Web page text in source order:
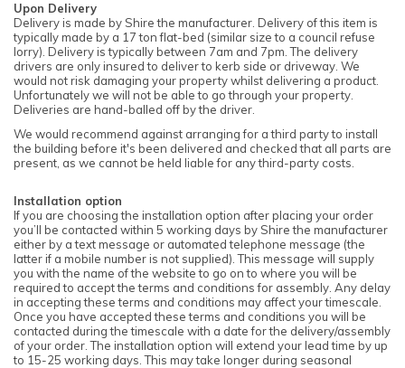
Upon Delivery
Delivery is made by Shire the manufacturer. Delivery of this item is
typically made by a 17 ton flat-bed (similar size to a council refuse
lorry). Delivery is typically between 7am and 7pm. The delivery
drivers are only insured to deliver to kerb side or driveway. We
would not risk damaging your property whilst delivering a product.
Unfortunately we will not be able to go through your property.
Deliveries are hand-balled off by the driver.
We would recommend against arranging for a third party to install
the building before it's been delivered and checked that all parts are
present, as we cannot be held liable for any third-party costs.
Installation option
If you are choosing the installation option after placing your order
you’ll be contacted within 5 working days by Shire the manufacturer
either by a text message or automated telephone message (the
latter if a mobile number is not supplied). This message will supply
you with the name of the website to go on to where you will be
required to accept the terms and conditions for assembly. Any delay
in accepting these terms and conditions may affect your timescale.
Once you have accepted these terms and conditions you will be
contacted during the timescale with a date for the delivery/assembly
of your order. The installation option will extend your lead time by up
to 15-25 working days. This may take longer during seasonal